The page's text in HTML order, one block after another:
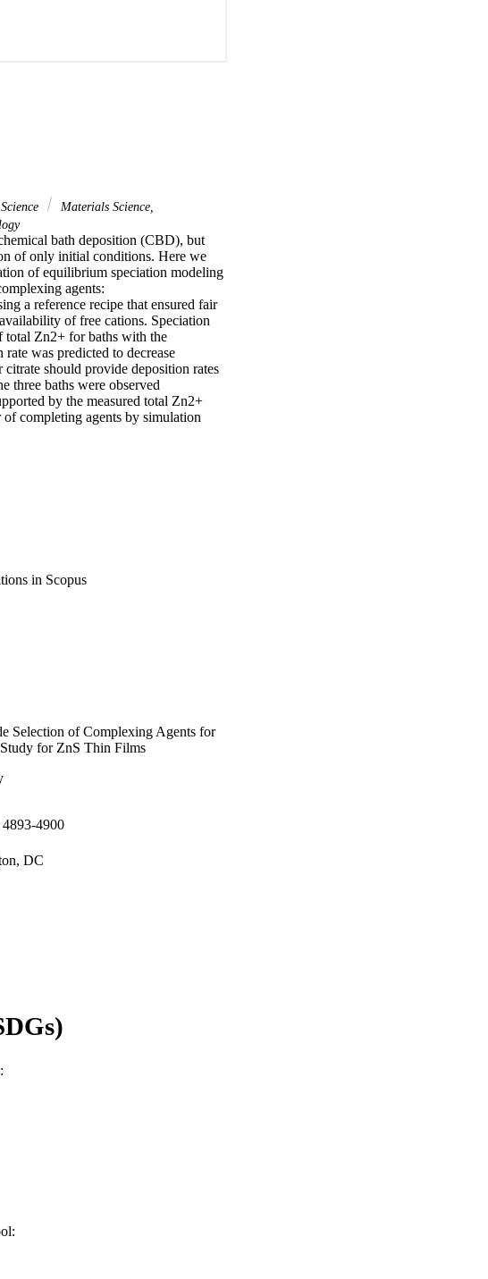
Materials Science,
bath deposition (CBD), but
of only initial conditions. Here we
of equilibrium speciation modeling
agents:
a reference recipe that ensured fair
of free cations. Speciation
total Zn2+ for baths with the
was predicted to decrease
should provide deposition rates
three baths were observed
by the measured total Zn2+
completing agents by simulation
in Scopus
Selection of Complexing Agents for
for ZnS Thin Films
4900
DC